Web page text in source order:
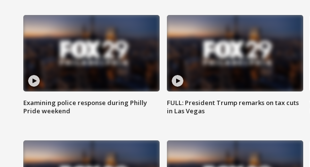
Examining police response during Philly
Pride weekend
FULL: President Trump remarks on tax cuts
in Las Vegas